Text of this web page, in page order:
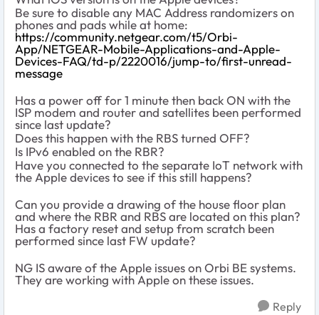
Be sure to disable any MAC Address randomizers on
phones and pads while at home:
https://community.netgear.com/t5/Orbi-
App/NETGEAR-Mobile-Applications-and-Apple-
Devices-FAQ/td-p/2220016/jump-to/first-unread-
message
Has a power off for 1 minute then back ON with the
ISP modem and router and satellites been performed
since last update?
Does this happen with the RBS turned OFF?
Is IPv6 enabled on the RBR?
Have you connected to the separate IoT network with
the Apple devices to see if this still happens?
Can you provide a drawing of the house floor plan
and where the RBR and RBS are located on this plan?
Has a factory reset and setup from scratch been
performed since last FW update?
NG IS aware of the Apple issues on Orbi BE systems.
They are working with Apple on these issues.
Reply